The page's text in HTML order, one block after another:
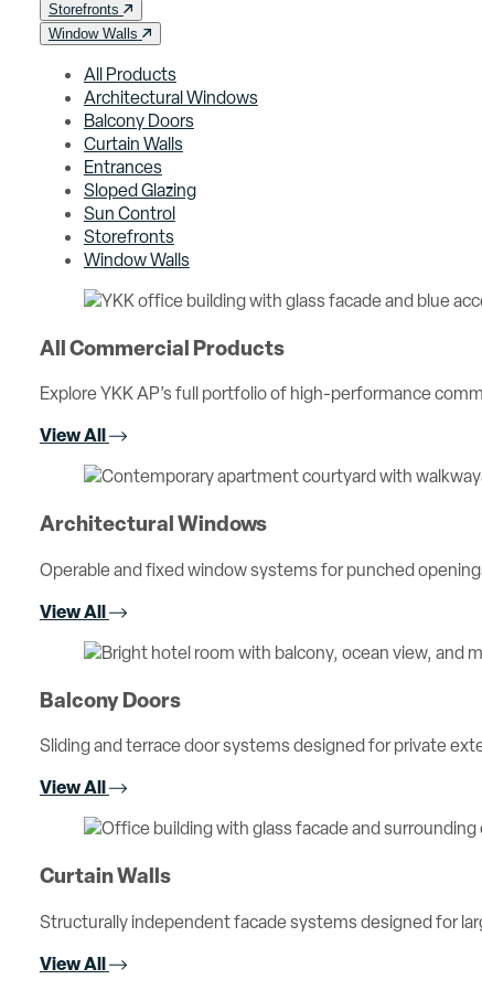
Storefronts
Window Walls
All Products
Architectural Windows
Balcony Doors
Curtain Walls
Entrances
Sloped Glazing
Sun Control
Storefronts
Window Walls
All Commercial Products
Explore YKK AP’s full portfolio of high-performance
View All
Architectural Windows
Operable and fixed window systems for punched
View All
Balcony Doors
Sliding and terrace door systems designed for private
View All
Curtain Walls
Structurally independent facade systems designed for
View All